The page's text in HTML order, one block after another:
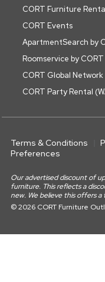
CORT Furniture
CORT Events
ApartmentSearch by
Roomservice by CORT
CORT Global Network
CORT Party Rental
Terms & Conditions
Preferences
Our advertised discount of
furniture. This reflects a
new. We believe this offers
© 2026 CORT Furniture